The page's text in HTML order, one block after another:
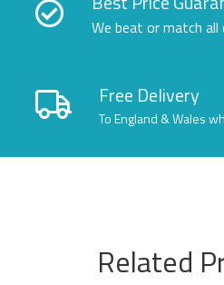
We beat or match
Free Delivery
To England & Wales
Related